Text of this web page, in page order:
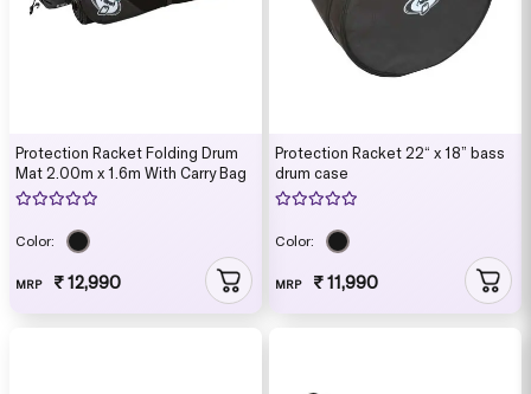
Protection Racket Folding Drum
Mat 2.00m x 1.6m With Carry Bag
Color:
MRP ₹ 12,990
Protection Racket 22“ x 18” bass
drum case
Color:
MRP ₹ 11,990